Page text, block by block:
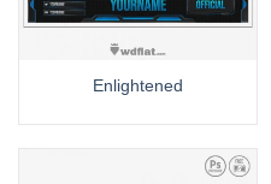
Enlightened